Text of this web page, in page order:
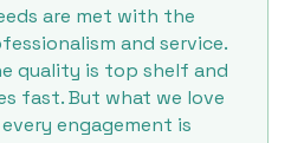
are met with the
and service.
quality is top shelf and
fast. But what we love
engagement is